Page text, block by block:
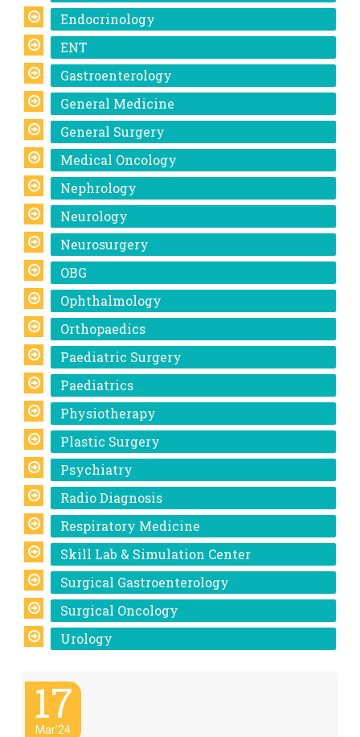
Endocrinology
ENT
Gastroenterology
General Medicine
General Surgery
Medical Oncology
Nephrology
Neurology
Neurosurgery
OBG
Ophthalmology
Orthopaedics
Paediatric Surgery
Paediatrics
Physiotherapy
Plastic Surgery
Psychiatry
Radio Diagnosis
Respiratory Medicine
Skill Lab & Simulation Center
Surgical Gastroenterology
Surgical Oncology
Urology
17
Mar'24